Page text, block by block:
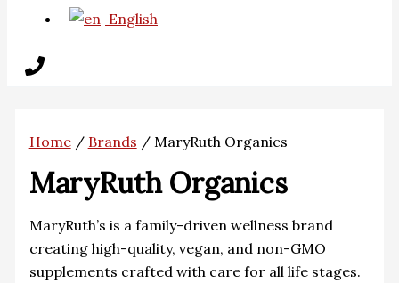
English
Home/ Brands / MaryRuth Organics
MaryRuth Organics
MaryRuth’s is a family-driven wellness brand
creating high-quality, vegan, and non-GMO
supplements crafted with care for all life stages.